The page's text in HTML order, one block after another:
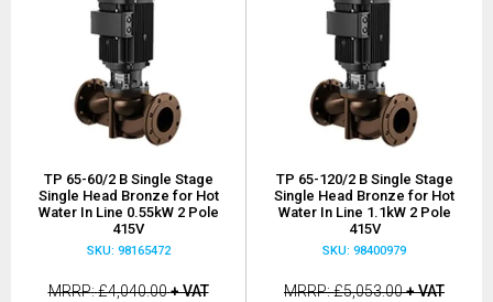
TP 65-60/2 B Single Stage
Single Head Bronze for Hot
Water In Line 0.55kW 2 Pole
415V
SKU: 98165472
MRRP £4,040.00+ VAT
TP 65-120/2 B Single Stage
Single Head Bronze for Hot
Water In Line 1.1kW 2 Pole
415V
SKU: 98400979
MRRP £5,053.00+ VAT